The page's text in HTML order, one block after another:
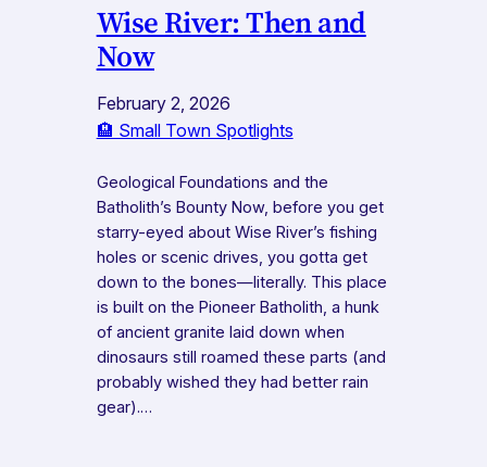
Wise River: Then and
Now
February 2, 2026
🏨 Small Town Spotlights
Geological Foundations and the
Batholith’s Bounty Now, before you get
starry-eyed about Wise River’s fishing
holes or scenic drives, you gotta get
down to the bones—literally. This place
is built on the Pioneer Batholith, a hunk
of ancient granite laid down when
dinosaurs still roamed these parts (and
probably wished they had better rain
gear).…